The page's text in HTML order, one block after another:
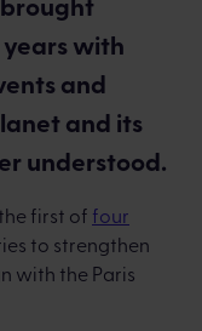
with
and
and its
understood.
first of four
to strengthen
with the Paris